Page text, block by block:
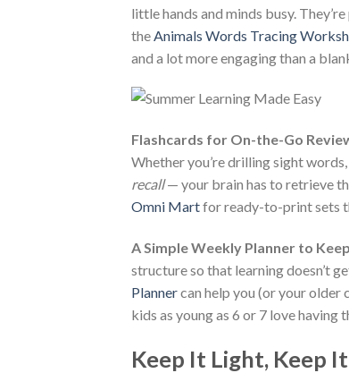
little hands and minds busy.
the Animals Words Tracing
and a lot more engaging than a
Flashcards for On-the-Go
Whether you’re drilling sight
recall— your brain has to retrieve
Omni Martfor ready-to-print sets
A Simple Weekly Planner to
structure so that learning doesn’t
Plannercan help you (or your older
kids as young as 6 or 7 love having
Keep It Light, Keep